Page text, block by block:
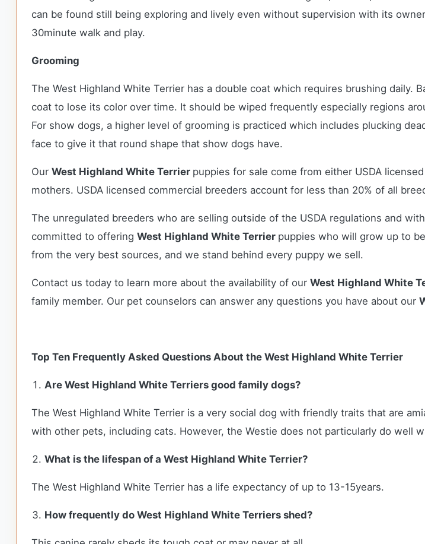
can be found still being exploring and lively even without supervision with its
30minute walk and play.
Grooming
The West Highland White Terrier has a double coat which requires brushing
coat to lose its color over time. It should be wiped frequently especially regions
For show dogs, a higher level of grooming is practiced which includes plucking
face to give it that round shape that show dogs have.
Our West Highland White Terrier puppies for sale come from either USDA
mothers. USDA licensed commercial breeders account for less than 20% of all
The unregulated breeders who are selling outside of the USDA regulations and
committed to offering West Highland White Terrier puppies who will grow up to
from the very best sources, and we stand behind every puppy we sell.
Contact us today to learn more about the availability of our West Highland White
family member. Our pet counselors can answer any questions you have about our
Top Ten Frequently Asked Questions About the West Highland White Terrier
Are West Highland White Terriers good family dogs?
The West Highland White Terrier is a very social dog with friendly traits that are
with other pets, including cats. However, the Westie does not particularly do well
What is the lifespan of a West Highland White Terrier?
The West Highland White Terrier has a life expectancy of up to 13-15years.
How frequently do West Highland White Terriers shed?